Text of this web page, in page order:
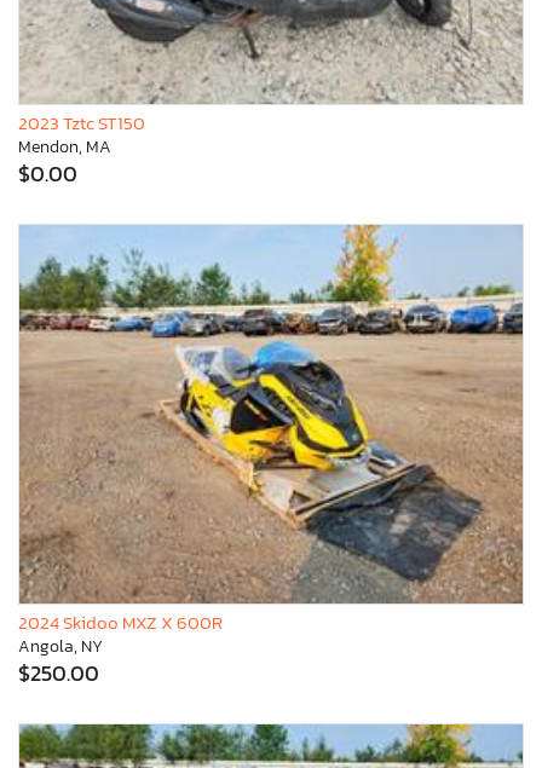
2023 Tztc ST150
Mendon, MA
$0.00
2024 Skidoo MXZ X 600R
Angola, NY
$250.00